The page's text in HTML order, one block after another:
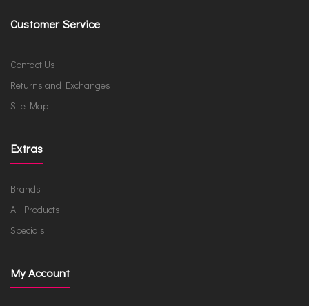
Customer Service
Contact Us
Returns and Exchanges
Site Map
Extras
Brands
All Products
Specials
My Account